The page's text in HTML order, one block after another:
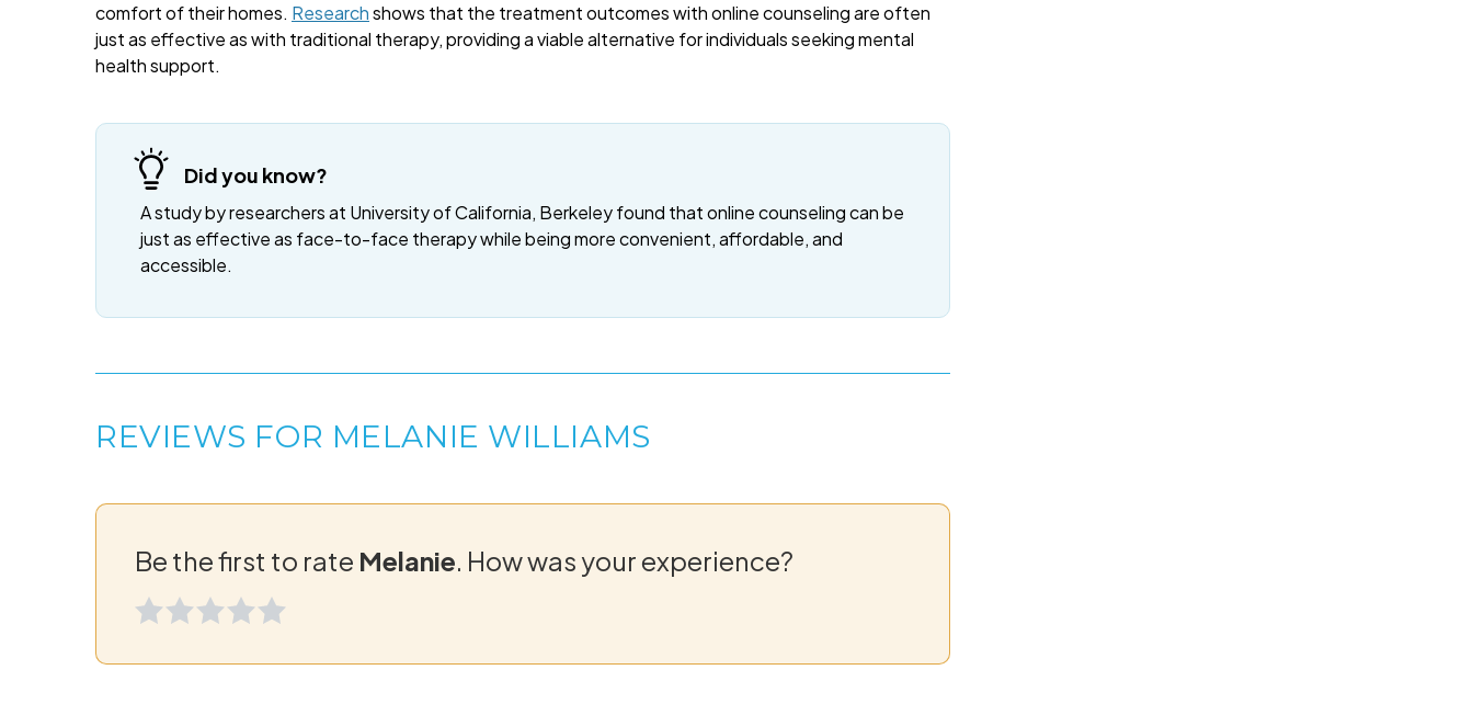
comfort of their homes. Researchshows that the treatment outcomes with online counseling are often
just as effective as with traditional therapy, providing a viable alternative for individuals seeking mental
health support.
Did you know?
A study by researchers at University of California, Berkeley found that online counseling can be
just as effective as face-to-face therapy while being more convenient, affordable, and
accessible.
REVIEWS FOR MELANIE WILLIAMS
Be the first to rate Melanie. How was your experience?